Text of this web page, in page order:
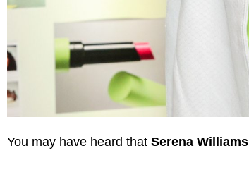
You may have heard that Serena Williams